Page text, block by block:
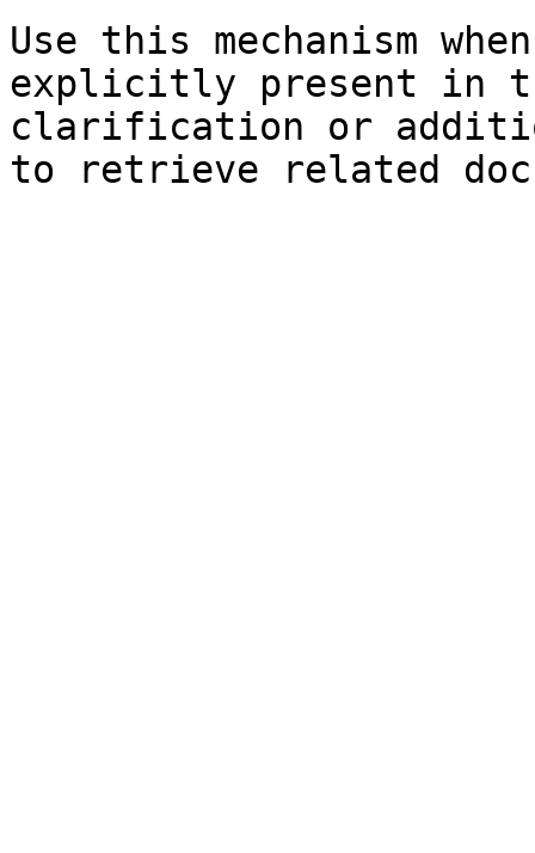
Use this mechanism
explicitly present in
clarification or